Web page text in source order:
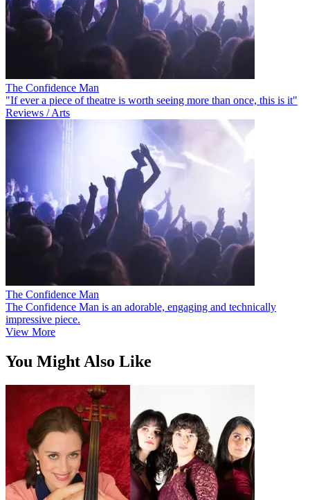
The Confidence Man
"If ever a piece of theatre is worth seeing more than once, this is it"
Reviews / Arts
The Confidence Man
The Confidence Man is an adorable, engaging and technically
impressive piece.
View More
You Might Also Like